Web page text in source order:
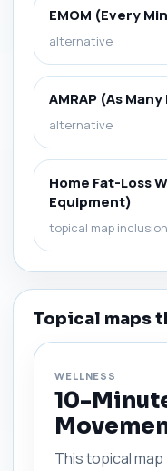
EMOM (Every
alternative
AMRAP (As
alternative
Home Fat-Loss
Equipment)
topical map inclusion
Topical maps
WELLNESS
10-
This topical